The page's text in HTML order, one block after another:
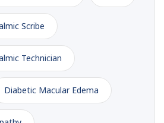
Scribe
Technician
Diabetic Macular Edema